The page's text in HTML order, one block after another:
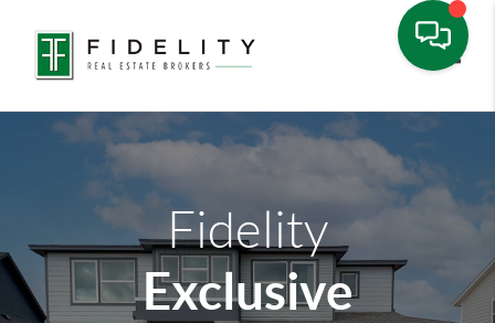
Fidelity
Exclusive